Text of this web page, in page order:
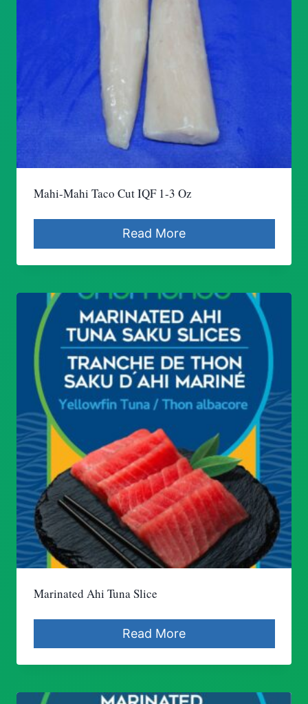
Mahi-Mahi Taco Cut IQF 1-3 Oz
Read More
Marinated Ahi Tuna Slice
Read More